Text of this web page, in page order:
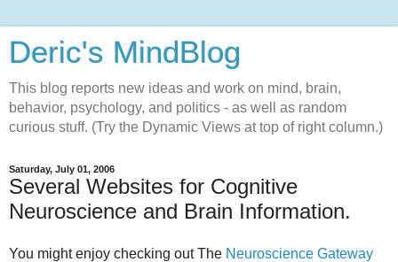
Deric's MindBlog
This blog reports new ideas and work on mind, brain,
behavior, psychology, and politics - as well as random
curious stuff. (Try the Dynamic Views at top of right column.)
Saturday, July 01, 2006
Several Websites for Cognitive
Neuroscience and Brain Information.
You might enjoy checking out The Neuroscience Gateway